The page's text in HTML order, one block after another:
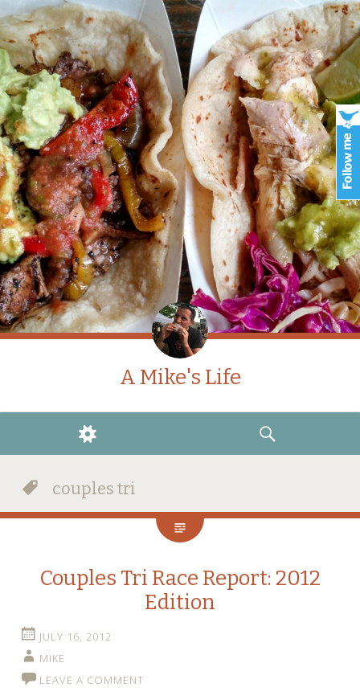
A Mike's Life
WIDGETS
SEARCH
couples tri
Couples Tri Race Report: 2012
Edition
JULY 16, 2012
MIKE
LEAVE A COMMENT
foot extensionshttp://www.jaibharathcollege.com/viagra-